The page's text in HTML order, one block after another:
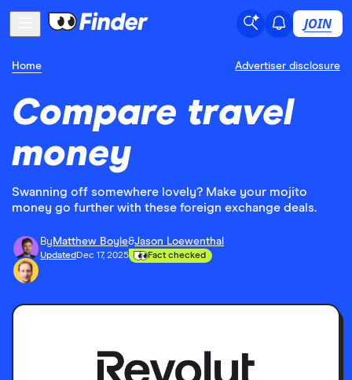
JOIN
Home Advertiser disclosure
Compare travel
money
Swanning off somewhere lovely? Make your mojito
money go further with these foreign exchange deals.
By Matthew Boyle&Jason Loewenthal
Updated Dec 17, 2025 Fact checked